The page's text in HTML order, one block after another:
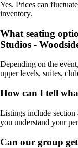
Yes. Prices can
inventory.
What seating
Studios -
Depending on the
upper levels, suites,
How can I tell
Listings include section
you understand your
Can our group